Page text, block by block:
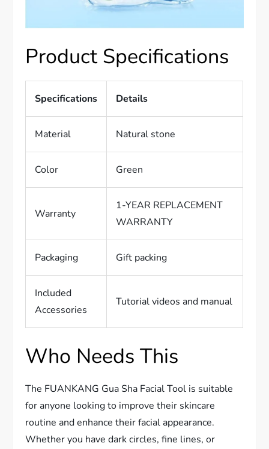
Product Specifications
Specifications Details
Material Natural stone
Color Green
Warranty
1-YEAR REPLACEMENT
WARRANTY
Packaging Gift packing
Included
Accessories
Tutorial videos and manual
Who Needs This
The FUANKANG Gua Sha Facial Tool is suitable
for anyone looking to improve their skincare
routine and enhance their facial appearance.
Whether you have dark circles, fine lines, or